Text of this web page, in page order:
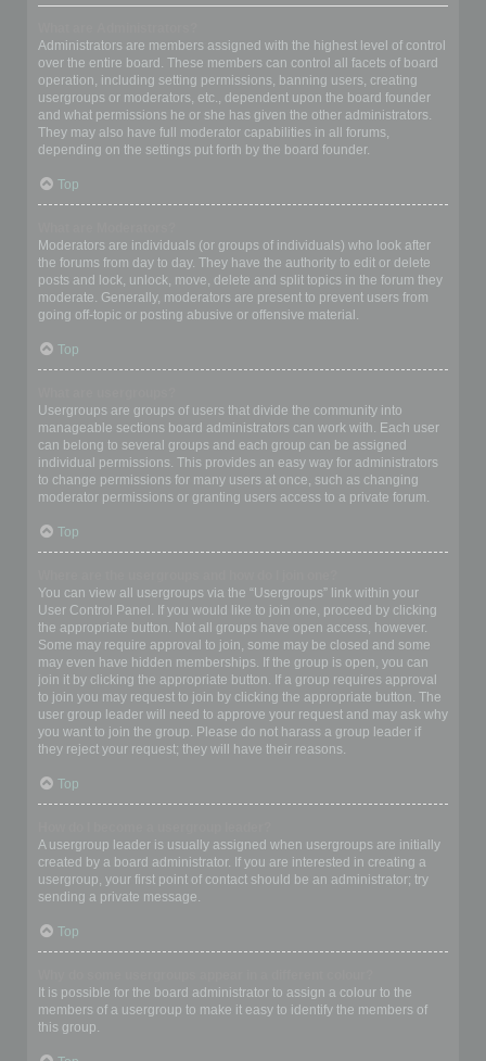
Administrators are members assigned with the highest level of control
over the entire board. These members can control all facets of board
operation, including setting permissions, banning users, creating
usergroups or moderators, etc., dependent upon the board founder
and what permissions he or she has given the other administrators.
They may also have full moderator capabilities in all forums,
depending on the settings put forth by the board founder.
Top
Moderators are individuals (or groups of individuals) who look after
the forums from day to day. They have the authority to edit or delete
posts and lock, unlock, move, delete and split topics in the forum they
moderate. Generally, moderators are present to prevent users from
going off-topic or posting abusive or offensive material.
Top
Usergroups are groups of users that divide the community into
manageable sections board administrators can work with. Each user
can belong to several groups and each group can be assigned
individual permissions. This provides an easy way for administrators
to change permissions for many users at once, such as changing
moderator permissions or granting users access to a private forum.
Top
You can view all usergroups via the “Usergroups” link within your
User Control Panel. If you would like to join one, proceed by clicking
the appropriate button. Not all groups have open access, however.
Some may require approval to join, some may be closed and some
may even have hidden memberships. If the group is open, you can
join it by clicking the appropriate button. If a group requires approval
to join you may request to join by clicking the appropriate button. The
user group leader will need to approve your request and may ask why
you want to join the group. Please do not harass a group leader if
they reject your request; they will have their reasons.
Top
A usergroup leader is usually assigned when usergroups are initially
created by a board administrator. If you are interested in creating a
usergroup, your first point of contact should be an administrator; try
sending a private message.
Top
It is possible for the board administrator to assign a colour to the
members of a usergroup to make it easy to identify the members of
this group.